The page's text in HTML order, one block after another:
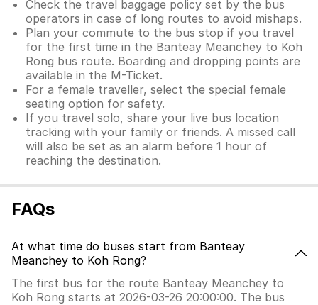
Check the travel baggage policy set by the bus
operators in case of long routes to avoid mishaps.
Plan your commute to the bus stop if you travel
for the first time in the Banteay Meanchey to Koh
Rong bus route. Boarding and dropping points are
available in the M-Ticket.
For a female traveller, select the special female
seating option for safety.
If you travel solo, share your live bus location
tracking with your family or friends. A missed call
will also be set as an alarm before 1 hour of
reaching the destination.
FAQs
At what time do buses start from Banteay
Meanchey to Koh Rong?
The first bus for the route Banteay Meanchey to
Koh Rong starts at 2026-03-26 20:00:00. The bus